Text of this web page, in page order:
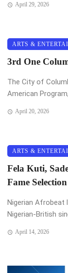
April 29, 2026
ARTS &
3rd One
The City of
American
April 20, 2026
ARTS &
Fela Kuti,
Fame Selection
Nigerian Afrobeat
Nigerian-British
April 14, 2026